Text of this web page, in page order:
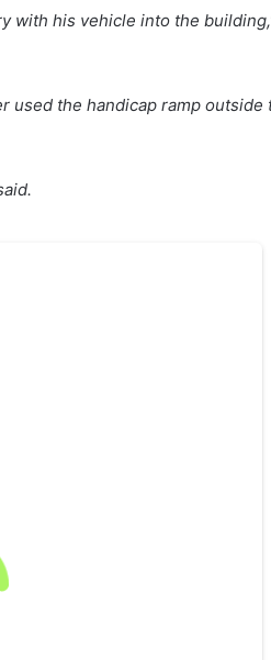
with his vehicle into the
used the handicap ramp outside